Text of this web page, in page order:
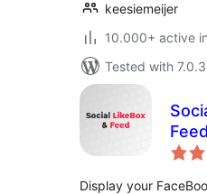
keesiemeijer
10.000+ active
Tested with 7.0.3
Feed
Display your